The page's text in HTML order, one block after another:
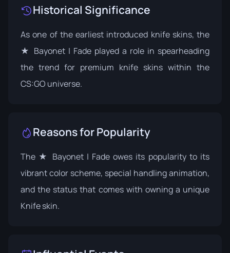
Historical Significance
As one of the earliest introduced knife skins, the
★ Bayonet | Fade played a role in spearheading
the trend for premium knife skins within the
CS:GO universe.
Reasons for Popularity
The ★ Bayonet | Fade owes its popularity to its
vibrant color scheme, special handling animation,
and the status that comes with owning a unique
Knife skin.